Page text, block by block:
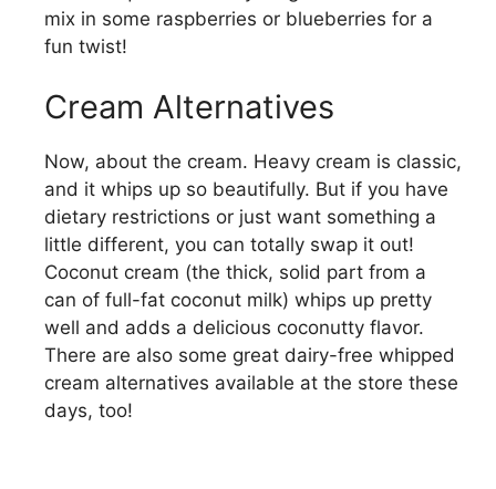
mix in some raspberries or blueberries for a
fun twist!
Cream Alternatives
Now, about the cream. Heavy cream is classic,
and it whips up so beautifully. But if you have
dietary restrictions or just want something a
little different, you can totally swap it out!
Coconut cream (the thick, solid part from a
can of full-fat coconut milk) whips up pretty
well and adds a delicious coconutty flavor.
There are also some great dairy-free whipped
cream alternatives available at the store these
days, too!